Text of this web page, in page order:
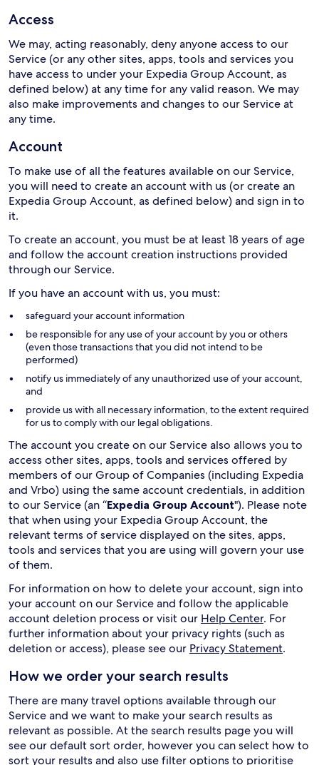
Access
We may, acting reasonably, deny anyone access to our
Service (or any other sites, apps, tools and services you
have access to under your Expedia Group Account, as
defined below) at any time for any valid reason. We may
also make improvements and changes to our Service at
any time.
Account
To make use of all the features available on our Service,
you will need to create an account with us (or create an
Expedia Group Account, as defined below) and sign in to
it.
To create an account, you must be at least 18 years of age
and follow the account creation instructions provided
through our Service.
If you have an account with us, you must:
safeguard your account information
be responsible for any use of your account by you or others
(even those transactions that you did not intend to be
performed)
notify us immediately of any unauthorized use of your account,
and
provide us with all necessary information, to the extent required
for us to comply with our legal obligations.
The account you create on our Service also allows you to
access other sites, apps, tools and services offered by
members of our Group of Companies (including Expedia
and Vrbo) using the same account credentials, in addition
to our Service (an “Expedia Group Account"). Please note
that when using your Expedia Group Account, the
relevant terms of service displayed on the sites, apps,
tools and services that you are using will govern your use
of them.
For information on how to delete your account, sign into
your account on our Service and follow the applicable
account deletion process or visit our Help Center. For
further information about your privacy rights (such as
deletion or access), please see our Privacy Statement.
How we order your search results
There are many travel options available through our
Service and we want to make your search results as
relevant as possible. At the search results page you will
see our default sort order, however you can select how to
sort your results and also use filter options to prioritise